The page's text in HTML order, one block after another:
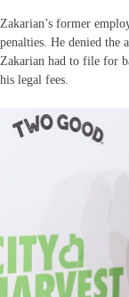
Zakarian’s former
penalties. He denied the
Zakarian had to file for
his legal fees.